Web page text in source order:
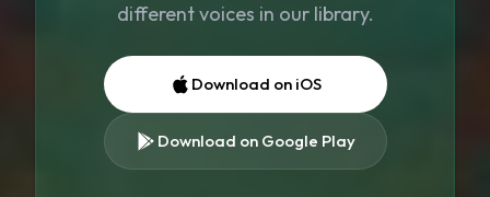
different voices in our library.
Download on iOS
Download on Google Play